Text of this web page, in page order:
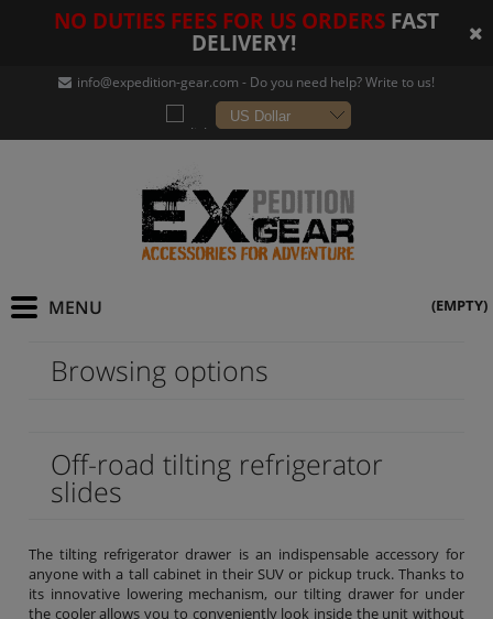
NO DUTIES FEES FOR US ORDERS FAST
DELIVERY!
info@expedition-gear.com - Do you need help? Write to us!
(EMPTY)
Browsing options
Off-road tilting refrigerator
slides
The tilting refrigerator drawer is an indispensable accessory for
anyone with a tall cabinet in their SUV or pickup truck. Thanks to
its innovative lowering mechanism, our tilting drawer for under
the cooler allows you to conveniently look inside the unit without